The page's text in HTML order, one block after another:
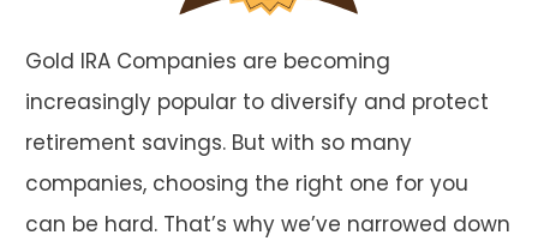
Gold IRA Companies are becoming
increasingly popular to diversify and protect
retirement savings. But with so many
companies, choosing the right one for you
can be hard. That’s why we’ve narrowed down